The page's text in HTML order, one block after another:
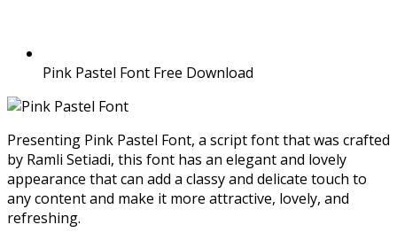
Pink Pastel Font Free Download
Presenting Pink Pastel Font, a script font that was crafted
by Ramli Setiadi, this font has an elegant and lovely
appearance that can add a classy and delicate touch to
any content and make it more attractive, lovely, and
refreshing.